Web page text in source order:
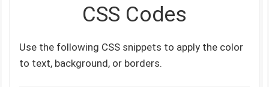
CSS Codes
Use the following CSS snippets to apply the color
to text, background, or borders.